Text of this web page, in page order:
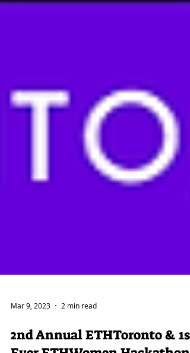
Mar 9, 2023 2 min read